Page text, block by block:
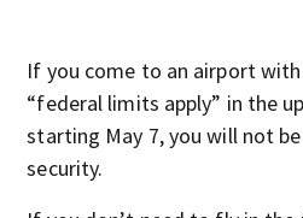
If you come to an airport
“federal limits apply” in the
starting May 7, you will not
security.